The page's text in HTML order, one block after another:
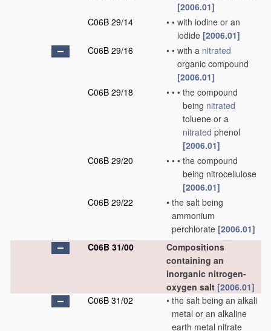
[2006.01]
C06B 29/14
• • with iodine or an
iodide [2006.01]
C06B 29/16
• • with a nitrated
organic compound
[2006.01]
C06B 29/18
• • • the compound
being nitrated
toluene or a
nitrated phenol
[2006.01]
C06B 29/20
• • • the compound
being nitrocellulose
[2006.01]
C06B 29/22
• the salt being
ammonium
perchlorate [2006.01]
C06B 31/00
Compositions
containing an
inorganic nitrogen-
oxygen salt [2006.01]
C06B 31/02
• the salt being an alkali
metal or an alkaline
earth metal nitrate